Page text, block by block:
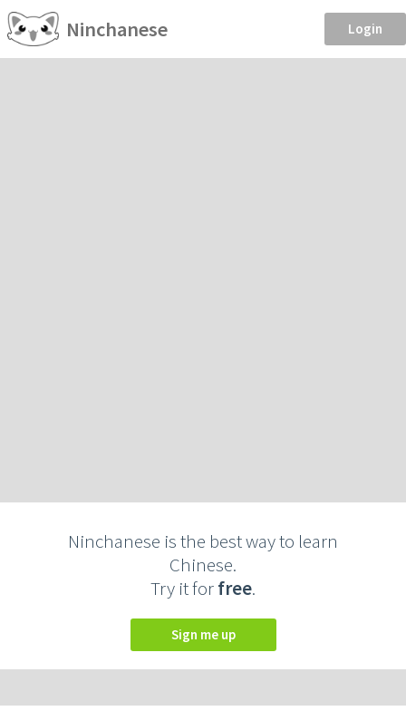
Ninchanese Login
Ninchanese is the best way to learn
Chinese.
Try it forfree.
Sign me up